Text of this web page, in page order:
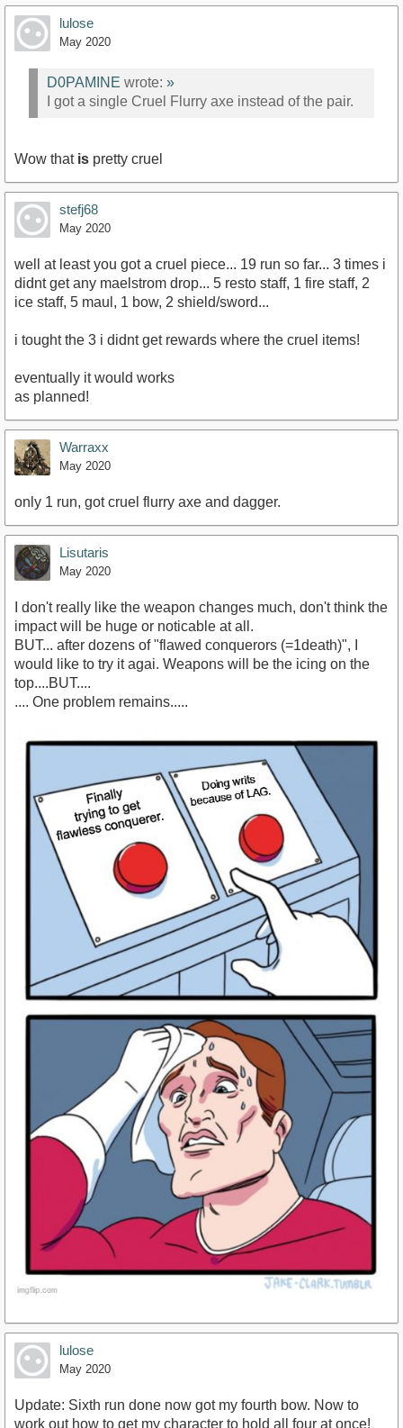
lulose
May 2020
D0PAMINE wrote: »
I got a single Cruel Flurry axe instead of the pair.
Wow that is pretty cruel
stefj68
May 2020
well at least you got a cruel piece... 19 run so far... 3 times i
didnt get any maelstrom drop... 5 resto staff, 1 fire staff, 2
ice staff, 5 maul, 1 bow, 2 shield/sword...
i tought the 3 i didnt get rewards where the cruel items!
eventually it would works
as planned!
Warraxx
May 2020
only 1 run, got cruel flurry axe and dagger.
Lisutaris
May 2020
I don't really like the weapon changes much, don't think the
impact will be huge or noticable at all.
BUT... after dozens of "flawed conquerors (=1death)", I
would like to try it agai. Weapons will be the icing on the
top....BUT....
.... One problem remains.....
lulose
May 2020
Update: Sixth run done now got my fourth bow. Now to
work out how to get my character to hold all four at once!